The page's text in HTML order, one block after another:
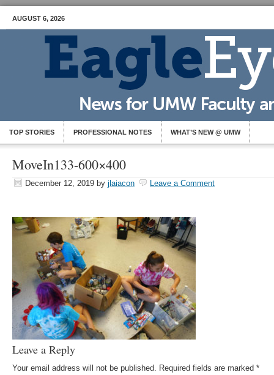
AUGUST 6, 2026
TOP STORIES PROFESSIONAL NOTES WHAT’S NEW @ UMW
MoveIn133-600×400
December 12, 2019 by jlaiacon Leave a Comment
Leave a Reply
Your email address will not be published. Required fields are marked *